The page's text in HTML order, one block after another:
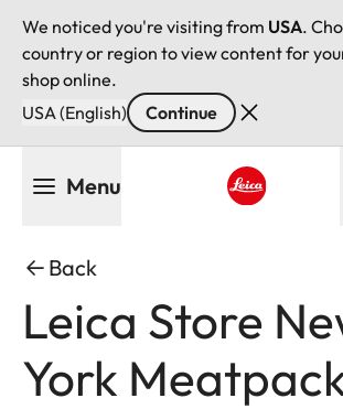
We noticed you're visiting from USA.
country or region to view content for
shop online.
USA (English)
Continue
Menu
Back
Leica Store
York